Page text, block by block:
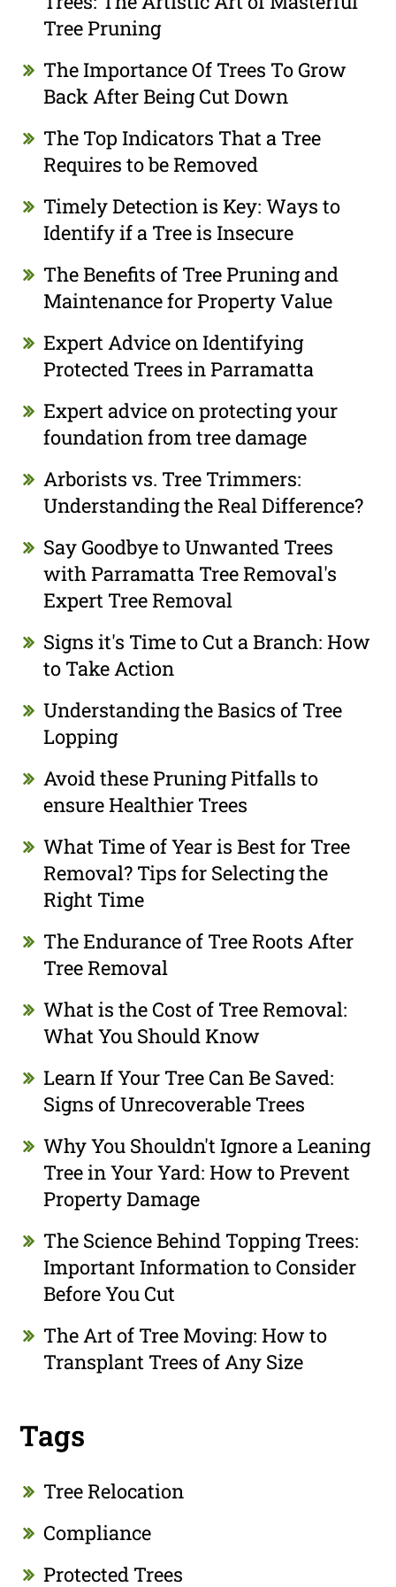
Tree Pruning
The Importance Of Trees To Grow
Back After Being Cut Down
The Top Indicators That a Tree
Requires to be Removed
Timely Detection is Key: Ways to
Identify if a Tree is Insecure
The Benefits of Tree Pruning and
Maintenance for Property Value
Expert Advice on Identifying
Protected Trees in Parramatta
Expert advice on protecting your
foundation from tree damage
Arborists vs. Tree Trimmers:
Understanding the Real Difference?
Say Goodbye to Unwanted Trees
with Parramatta Tree Removal's
Expert Tree Removal
Signs it's Time to Cut a Branch: How
to Take Action
Understanding the Basics of Tree
Lopping
Avoid these Pruning Pitfalls to
ensure Healthier Trees
What Time of Year is Best for Tree
Removal? Tips for Selecting the
Right Time
The Endurance of Tree Roots After
Tree Removal
What is the Cost of Tree Removal:
What You Should Know
Learn If Your Tree Can Be Saved:
Signs of Unrecoverable Trees
Why You Shouldn't Ignore a Leaning
Tree in Your Yard: How to Prevent
Property Damage
The Science Behind Topping Trees:
Important Information to Consider
Before You Cut
The Art of Tree Moving: How to
Transplant Trees of Any Size
Tags
Tree Relocation
Compliance
Protected Trees